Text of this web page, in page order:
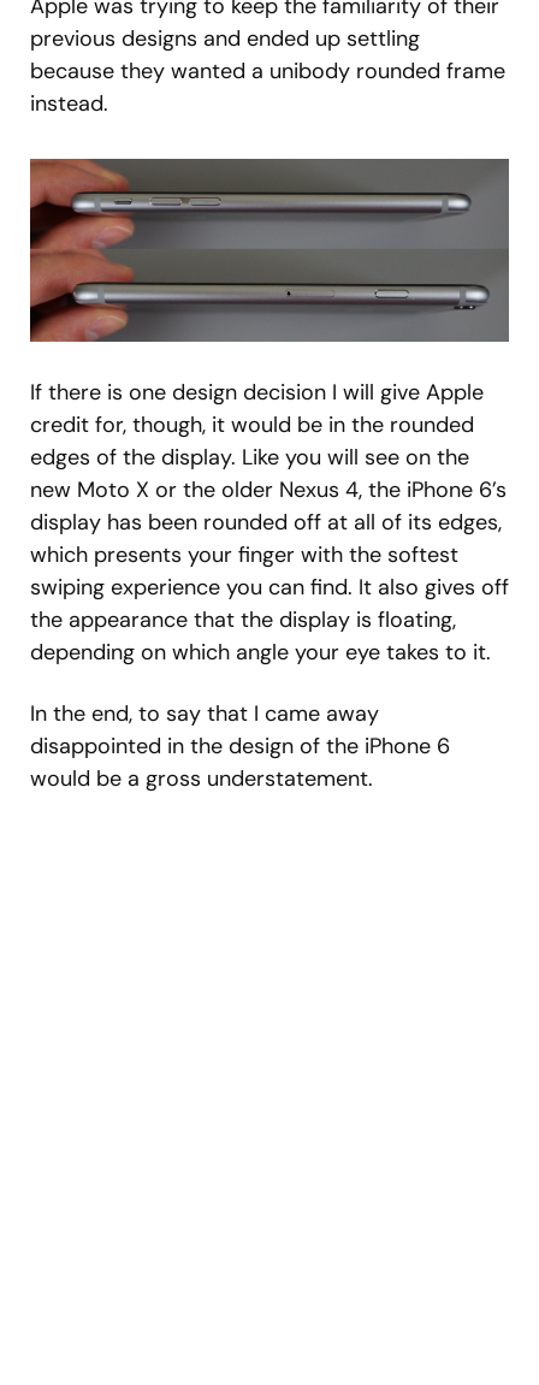
Apple was trying to keep the familiarity of their
previous designs and ended up settling
because they wanted a unibody rounded frame
instead.
If there is one design decision I will give Apple
credit for, though, it would be in the rounded
edges of the display. Like you will see on the
new Moto X or the older Nexus 4, the iPhone 6’s
display has been rounded off at all of its edges,
which presents your finger with the softest
swiping experience you can find. It also gives off
the appearance that the display is floating,
depending on which angle your eye takes to it.
In the end, to say that I came away
disappointed in the design of the iPhone 6
would be a gross understatement.